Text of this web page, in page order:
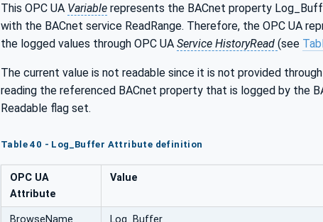
This OPC UA Variable represents the BACnet property
with the BACnet service ReadRange. Therefore, the OPC UA
the logged values through OPC UA Service HistoryRead (see
The current value is not readable since it is not provided
reading the referenced BACnet property that is logged by the
Readable flag set.
Table 40 - Log_Buffer Attribute definition
OPC UA
Attribute
Value
BrowseName Log_Buffer